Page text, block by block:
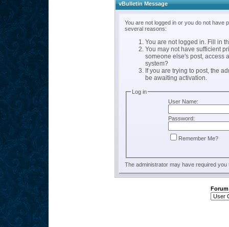
vBulletin Message
You are not logged in or you do not have
several reasons:
You are not logged in. Fill in
You may not have sufficient
someone else's post, access
system?
If you are trying to post, the
be awaiting activation.
Log in
User Name:
Password:
Remember Me?
The administrator may have required